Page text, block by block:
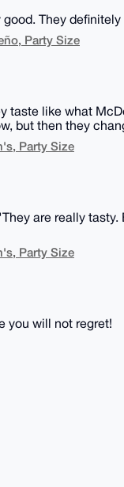
They
Party Size
taste like what
but then they
Party Size
are really
Party Size
you will not regret!